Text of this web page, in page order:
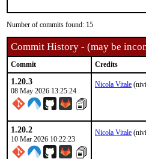
Number of commits found: 15
Commit History - (may be
Commit Credits
1.20.3
08 May 2026 13:25:24
Nicola Vitale
1.20.2
10 Mar 2026 10:22:23
Nicola Vitale